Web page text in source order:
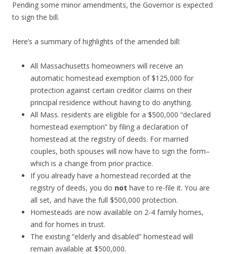
Pending some minor amendments, the Governor is expected
to sign the bill.
Here’s a summary of highlights of the amended bill:
All Massachusetts homeowners will receive an
automatic homestead exemption of $125,000 for
protection against certain creditor claims on their
principal residence without having to do anything.
All Mass. residents are eligible for a $500,000 “declared
homestead exemption” by filing a declaration of
homestead at the registry of deeds. For married
couples, both spouses will now have to sign the form–
which is a change from prior practice.
If you already have a homestead recorded at the
registry of deeds, you do not have to re-file it. You are
all set, and have the full $500,000 protection.
Homesteads are now available on 2-4 family homes,
and for homes in trust.
The existing “elderly and disabled” homestead will
remain available at $500,000.